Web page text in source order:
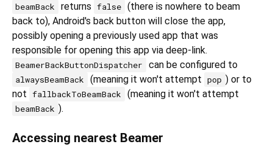
beamBack returns false (there is nowhere to beam
back to), Android's back button will close the app,
possibly opening a previously used app that was
responsible for opening this app via deep-link.
BeamerBackButtonDispatcher can be configured to
alwaysBeamBack (meaning it won't attempt pop ) or to
not fallbackToBeamBack (meaning it won't attempt
beamBack ).
Accessing nearest Beamer